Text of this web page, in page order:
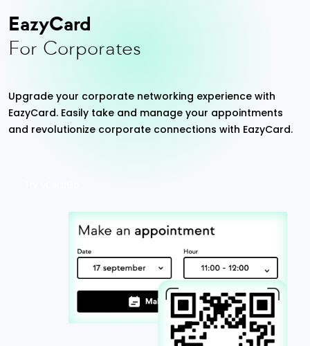
EazyCard
For Corporates
Upgrade your corporate networking experience with
EazyCard. Easily take and manage your appointments
and revolutionize corporate connections with EazyCard.